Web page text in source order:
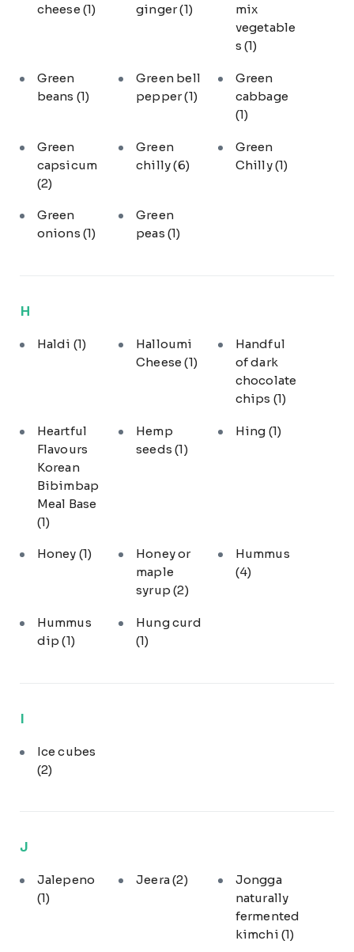
cheese (1)
ginger(1)
mix
vegetable
s (1)
Green
beans (1)
Green bell
pepper(1)
Green
cabbage
(1)
Green
capsicum
(2)
Green
chilly(6)
Green
Chilly(1)
Green
onions (1)
Green
peas(1)
H
Haldi (1)
Halloumi
Cheese(1)
Handful
of dark
chocolate
chips (1)
Heartful
Flavours
Korean
Bibimbap
Meal Base
(1)
Hemp
seeds(1)
Hing (1)
Honey (1)
Honey or
maple
syrup(2)
Hummus
(4)
Hummus
dip(1)
Hung curd
(1)
I
Ice cubes
(2)
J
Jalepeno
(1)
Jeera(2)
Jongga
naturally
fermented
kimchi (1)